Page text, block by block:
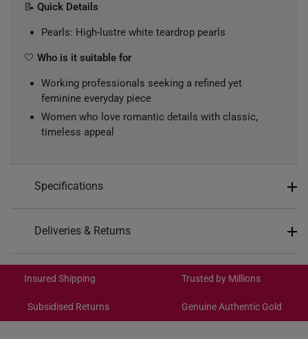
📝 Quick Details
Pearls: High-lustre white teardrop pearls
🤍 Who is it suitable for
Working professionals seeking a refined yet
feminine everyday piece
Women who love romantic details with classic,
timeless appeal
Specifications
Design: Open heart motif with dangling pearl drop
Metal Colour: White
Material: 10K Gold
Gemstones: Freshwater Pearls
Type of Earrings: Stud
Deliveries & Returns
Get it by Aug 18 – Aug 21
Each order isinsured and trackablefor peace of mind​
Insured Shipping Trusted by Millions
Subsidised Returns Genuine Authentic Gold